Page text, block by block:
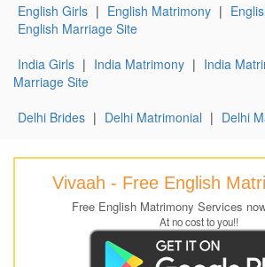
English Girls | English Matrimony |
English Marriage Site
India Girls | India Matrimony | India
Marriage Site
Delhi Brides | Delhi Matrimonial | Delhi
Vivaah - Free English
Free English Matrimony Services
At no cost to you!!